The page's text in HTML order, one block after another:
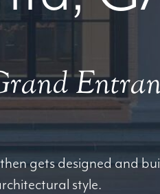
gets designed and
style.